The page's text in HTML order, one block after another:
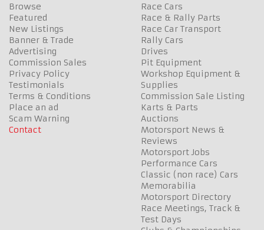
Browse
Featured
New Listings
Banner & Trade
Advertising
Commission Sales
Privacy Policy
Testimonials
Terms & Conditions
Place an ad
Scam Warning
Contact
Race Cars
Race & Rally Parts
Race Car Transport
Rally Cars
Drives
Pit Equipment
Workshop Equipment &
Supplies
Commission Sale Listing
Karts & Parts
Auctions
Motorsport News &
Reviews
Motorsport Jobs
Performance Cars
Classic (non race) Cars
Memorabilia
Motorsport Directory
Race Meetings, Track &
Test Days